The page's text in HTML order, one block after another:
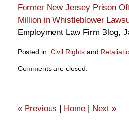
Former New Jersey Prison
Million in Whistleblower
Employment Law Firm Blog,
Posted in: Civil Rightsand
August
am
Comments are closed.
«Previous | Home | Next »